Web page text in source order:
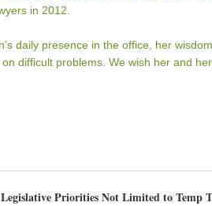
in 2012.
daily presence in the office, her
difficult problems. We wish her and
Priorities Not Limited to Temp